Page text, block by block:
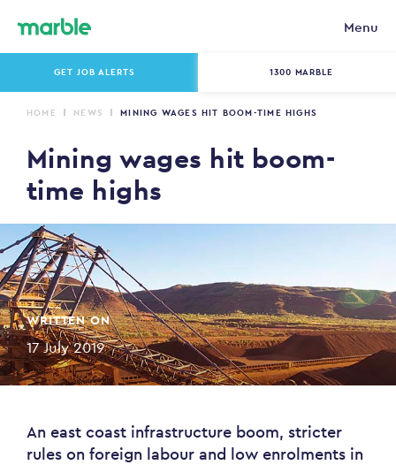
Menu
GET JOB ALERTS 1300 MARBLE
HOME NEWS MINING WAGES HIT BOOM-TIME HIGHS
Mining wages hit boom-
time highs
WRITTEN ON
17 July 2019
An east coast infrastructure boom, stricter
rules on foreign labour and low enrolments in